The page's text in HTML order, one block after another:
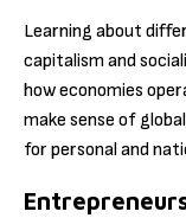
Learning about
capitalism and
how economies
make sense of
for personal and